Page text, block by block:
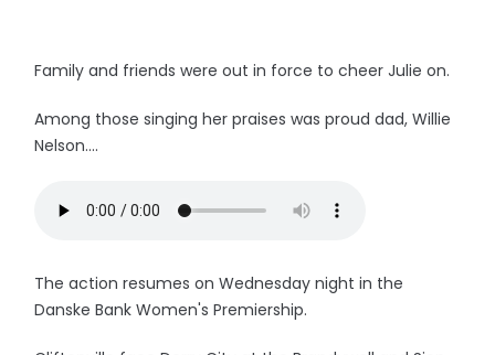
Family and friends were out in force to cheer Julie on.
Among those singing her praises was proud dad, Willie
Nelson....
The action resumes on Wednesday night in the
Danske Bank Women's Premiership.